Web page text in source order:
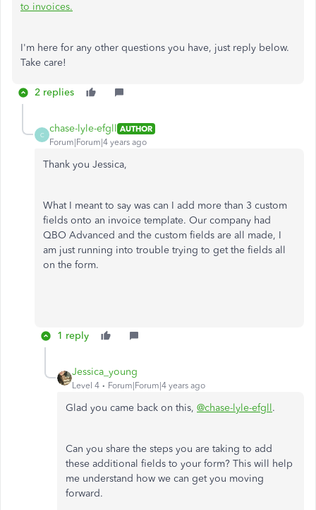
to invoices.
I'm here for any other questions you have, just reply below.
Take care!
2 replies
C
chase-lyle-efgll AUTHOR
Forum|Forum|4 years ago
Thank you Jessica,
What I meant to say was can I add more than 3 custom
fields onto an invoice template. Our company had
QBO Advanced and the custom fields are all made, I
am just running into trouble trying to get the fields all
on the form.
1 reply
Jessica_young
Level 4 Forum|Forum|4 years ago
Glad you came back on this, @chase-lyle-efgll.
Can you share the steps you are taking to add
these additional fields to your form? This will help
me understand how we can get you moving
forward.